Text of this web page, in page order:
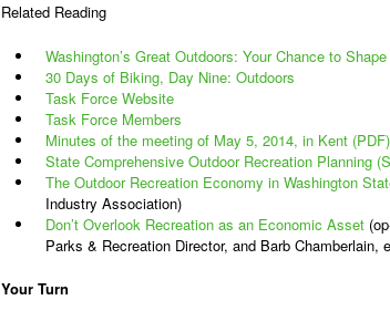
Related Reading
Washington’s Great Outdoors: Your Chance to
30 Days of Biking, Day Nine: Outdoors
Task Force Website
Task Force Members
Minutes of the meeting of May 5, 2014, in Kent (PDF)
State Comprehensive Outdoor Recreation Planning
The Outdoor Recreation Economy in Washington
Industry Association)
Don’t Overlook Recreation as an Economic Asset
Parks & Recreation Director, and Barb
Your Turn